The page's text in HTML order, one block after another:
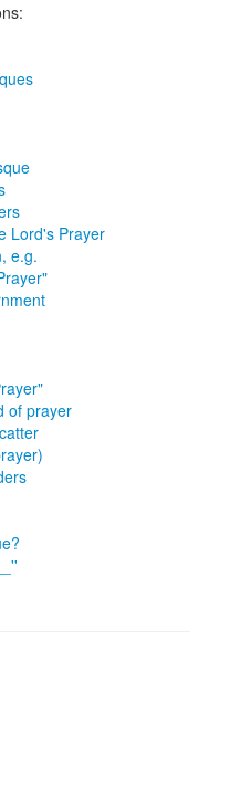
Lord's Prayer
e.g.
of prayer